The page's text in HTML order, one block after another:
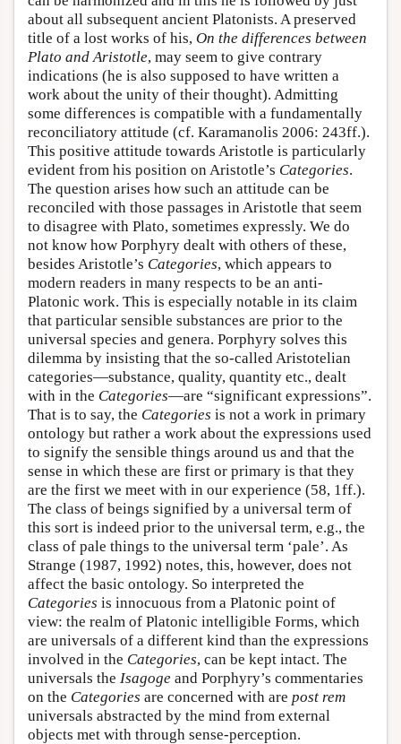
about all subsequent ancient Platonists. A preserved
title of a lost works of his, On the differences between
Plato and Aristotle, may seem to give contrary
indications (he is also supposed to have written a
work about the unity of their thought). Admitting
some differences is compatible with a fundamentally
reconciliatory attitude (cf. Karamanolis 2006: 243ff.).
This positive attitude towards Aristotle is particularly
evident from his position on Aristotle’s Categories.
The question arises how such an attitude can be
reconciled with those passages in Aristotle that seem
to disagree with Plato, sometimes expressly. We do
not know how Porphyry dealt with others of these,
besides Aristotle’s Categories, which appears to
modern readers in many respects to be an anti-
Platonic work. This is especially notable in its claim
that particular sensible substances are prior to the
universal species and genera. Porphyry solves this
dilemma by insisting that the so-called Aristotelian
categories—substance, quality, quantity etc., dealt
with in the Categories—are “significant expressions”.
That is to say, the Categories is not a work in primary
ontology but rather a work about the expressions used
to signify the sensible things around us and that the
sense in which these are first or primary is that they
are the first we meet with in our experience (58, 1ff.).
The class of beings signified by a universal term of
this sort is indeed prior to the universal term, e.g., the
class of pale things to the universal term ‘pale’. As
Strange (1987, 1992) notes, this, however, does not
affect the basic ontology. So interpreted the
Categories is innocuous from a Platonic point of
view: the realm of Platonic intelligible Forms, which
are universals of a different kind than the expressions
involved in the Categories, can be kept intact. The
universals the Isagoge and Porphyry’s commentaries
on the Categories are concerned with are post rem
universals abstracted by the mind from external
objects met with through sense-perception.